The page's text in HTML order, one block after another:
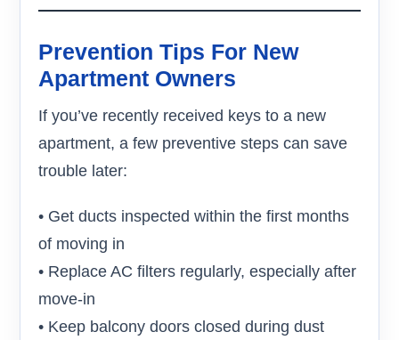
Prevention Tips For New
Apartment Owners
If you’ve recently received keys to a new
apartment, a few preventive steps can save
trouble later:
• Get ducts inspected within the first months
of moving in
• Replace AC filters regularly, especially after
move-in
• Keep balcony doors closed during dust